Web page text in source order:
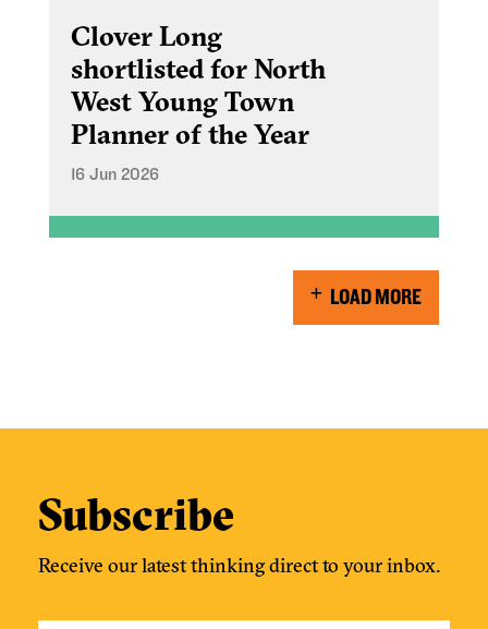
Clover Long
shortlisted for North
West Young Town
Planner of the Year
16 Jun 2026
LOAD MORE
Subscribe
Receive our latest thinking direct to your inbox.